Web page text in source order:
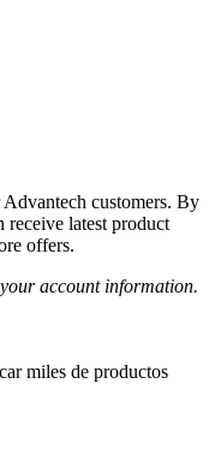
customers. By
receive latest product
offers.
account information.
miles de productos